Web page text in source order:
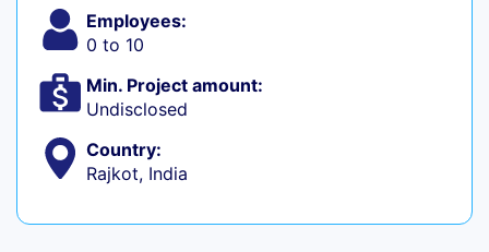
Employees:
0 to 10
Min. Project amount:
Undisclosed
Country:
Rajkot, India